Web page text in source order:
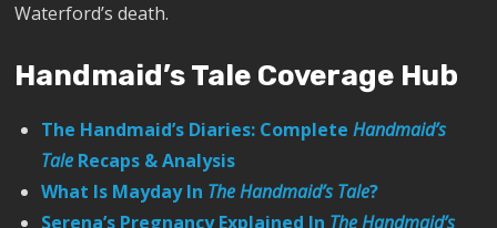
Waterford’s death.
Handmaid’s Tale Coverage Hub
The Handmaid’s Diaries: CompleteHandmaid’s
Tale Recaps & Analysis
What Is Mayday In The Handmaid’s Tale?
Serena’s Pregnancy Explained In The Handmaid’s